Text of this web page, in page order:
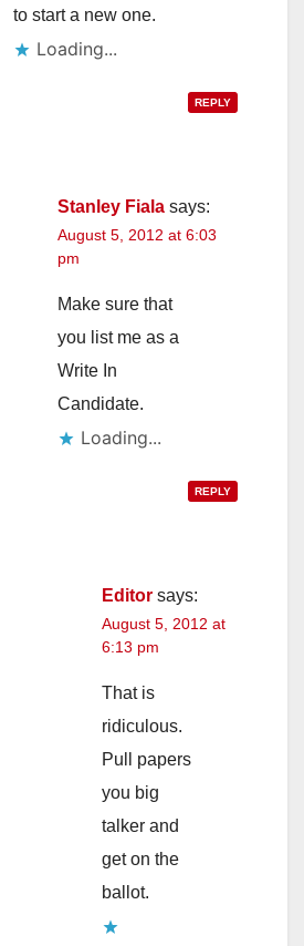
to start a new one.
Loading...
REPLY
Stanley Fiala says:
August 5, 2012 at 6:03
pm
Make sure that
you list me as a
Write In
Candidate.
Loading...
REPLY
Editor says:
August 5, 2012 at
6:13 pm
That is
ridiculous.
Pull papers
you big
talker and
get on the
ballot.